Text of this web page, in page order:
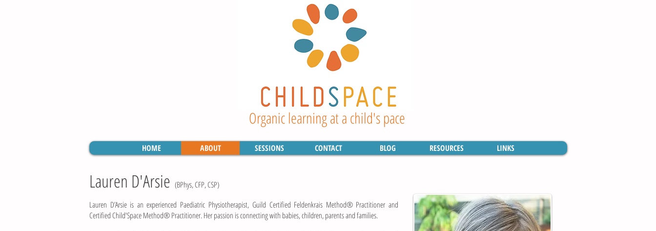
Organic learning at a child's pace
HOME ABOUT SESSIONS CONTACT BLOG RESOURCES LINKS
Lauren D'Arsie (BPhys, CFP, CSP)
Lauren D’Arsie is an experienced Paediatric Physiotherapist, Guild Certified Feldenkrais Method® Practitioner and
Certified Child'Space Method® Practitioner. Her passion is connecting with babies, children, parents and families.